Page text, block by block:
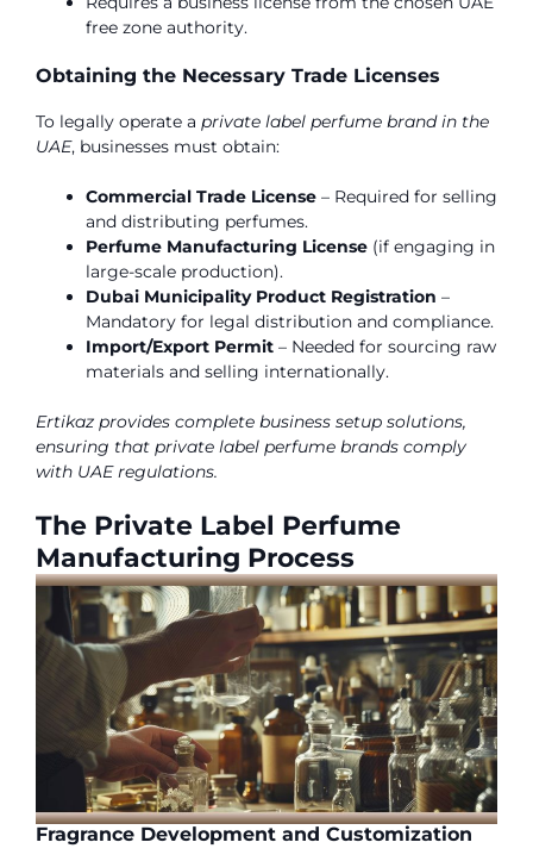
free zone authority.
Obtaining the Necessary Trade Licenses
To legally operate a private label perfume brand in the
UAE, businesses must obtain:
Commercial Trade License – Required for selling
and distributing perfumes.
Perfume Manufacturing License (if engaging in
large-scale production).
Dubai Municipality Product Registration –
Mandatory for legal distribution and compliance.
Import/Export Permit – Needed for sourcing raw
materials and selling internationally.
Ertikaz provides complete business setup solutions,
ensuring that private label perfume brands comply
with UAE regulations.
The Private Label Perfume
Manufacturing Process
Fragrance Development and Customization